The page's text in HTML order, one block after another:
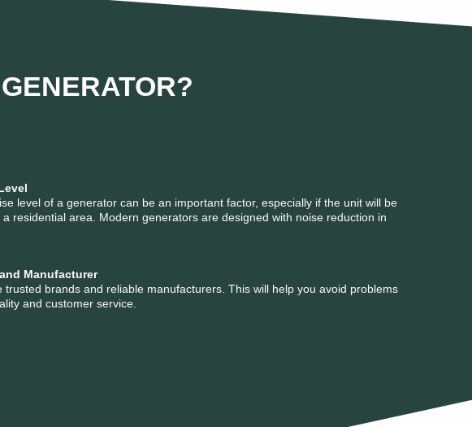
level of a generator can be an important factor, especially if the unit will be
a residential area. Modern generators are designed with noise reduction in
Manufacturer
trusted brands and reliable manufacturers. This will help you avoid problems
and customer service.